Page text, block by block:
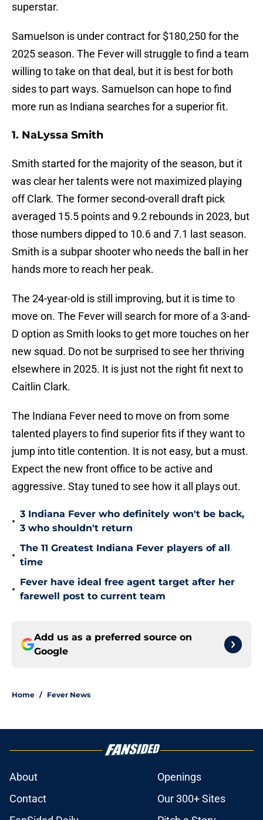
superstar.
Samuelson is under contract for $180,250 for the
2025 season. The Fever will struggle to find a team
willing to take on that deal, but it is best for both
sides to part ways. Samuelson can hope to find
more run as Indiana searches for a superior fit.
1. NaLyssa Smith
Smith started for the majority of the season, but it
was clear her talents were not maximized playing
off Clark. The former second-overall draft pick
averaged 15.5 points and 9.2 rebounds in 2023, but
those numbers dipped to 10.6 and 7.1 last season.
Smith is a subpar shooter who needs the ball in her
hands more to reach her peak.
The 24-year-old is still improving, but it is time to
move on. The Fever will search for more of a 3-and-
D option as Smith looks to get more touches on her
new squad. Do not be surprised to see her thriving
elsewhere in 2025. It is just not the right fit next to
Caitlin Clark.
The Indiana Fever need to move on from some
talented players to find superior fits if they want to
jump into title contention. It is not easy, but a must.
Expect the new front office to be active and
aggressive. Stay tuned to see how it all plays out.
•
3 Indiana Fever who definitely won't be back,
3 who shouldn't return
•
The 11 Greatest Indiana Fever players of all
time
•
Fever have ideal free agent target after her
farewell post to current team
Add us as a preferred source on
Google
Home / Fever News
About
Openings
Contact
Our 300+ Sites